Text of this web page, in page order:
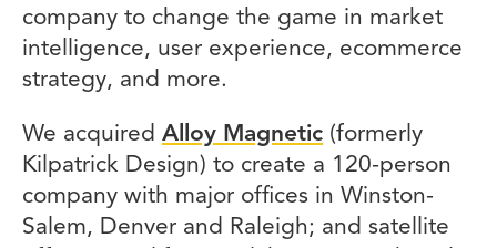
company to change the game in market
intelligence, user experience, ecommerce
strategy, and more.
We acquired Alloy Magnetic (formerly
Kilpatrick Design) to create a 120-person
company with major offices in Winston-
Salem, Denver and Raleigh; and satellite